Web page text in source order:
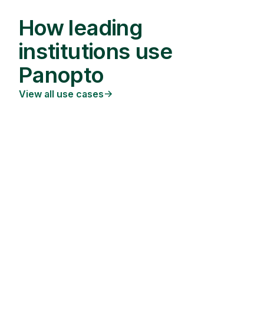
How leading
institutions use
Panopto
View all use cases